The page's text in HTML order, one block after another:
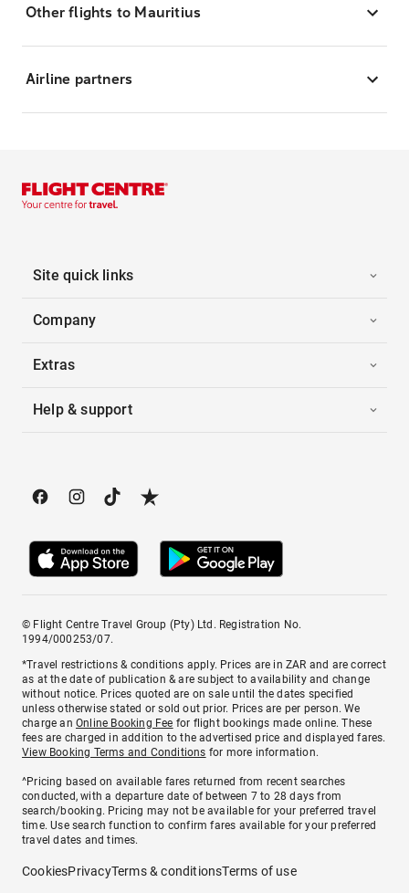
Other flights to Mauritius
Airline partners
Site quick links
Company
Extras
Help & support
© Flight Centre Travel Group (Pty) Ltd. Registration No.
1994/000253/07.
*Travel restrictions & conditions apply. Prices are in ZAR and are correct
as at the date of publication & are subject to availability and change
without notice. Prices quoted are on sale until the dates specified
unless otherwise stated or sold out prior. Prices are per person. We
charge anOnline Booking Fee for flight bookings made online. These
fees are charged in addition to the advertised price and displayed fares.
View Booking Terms and Conditions for more information.
^Pricing based on available fares returned from recent searches
conducted, with a departure date of between 7 to 28 days from
search/booking. Pricing may not be available for your preferred travel
time. Use search function to confirm fares available for your preferred
travel dates and times.
CookiesPrivacyTerms & conditionsTerms of use